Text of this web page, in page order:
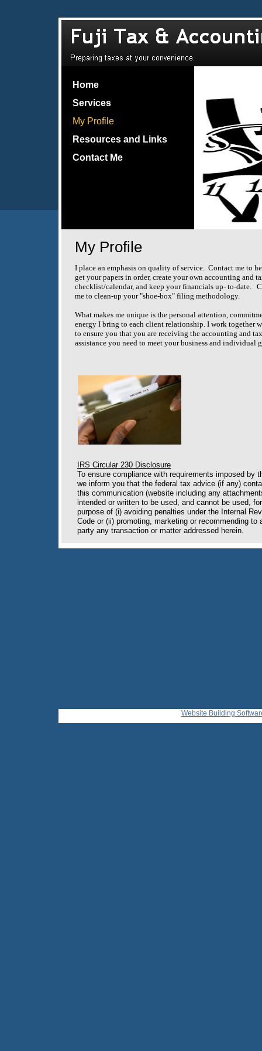
Home
Services
My Profile
Resources and Links
Contact Me
I place an emphasis on quality of service. Contact me to
get your papers in order, create your own accounting and
checklist/calendar, and keep your financials up- to-date.
me to clean-up your "shoe-box" filing methodology.
What makes me unique is the personal attention,
energy I bring to each client relationship. I work together
to ensure you that you are receiving the accounting and
assistance you need to meet your business and individual
My Profile
IRS Circular 230 Disclosure
To ensure compliance with requirements imposed by
we inform you that the federal tax advice (if any)
this communication (website including any
intended or written to be used, and cannot be used,
purpose of (i) avoiding penalties under the Internal
Code or (ii) promoting, marketing or recommending to
party any transaction or matter addressed herein.
Website Building